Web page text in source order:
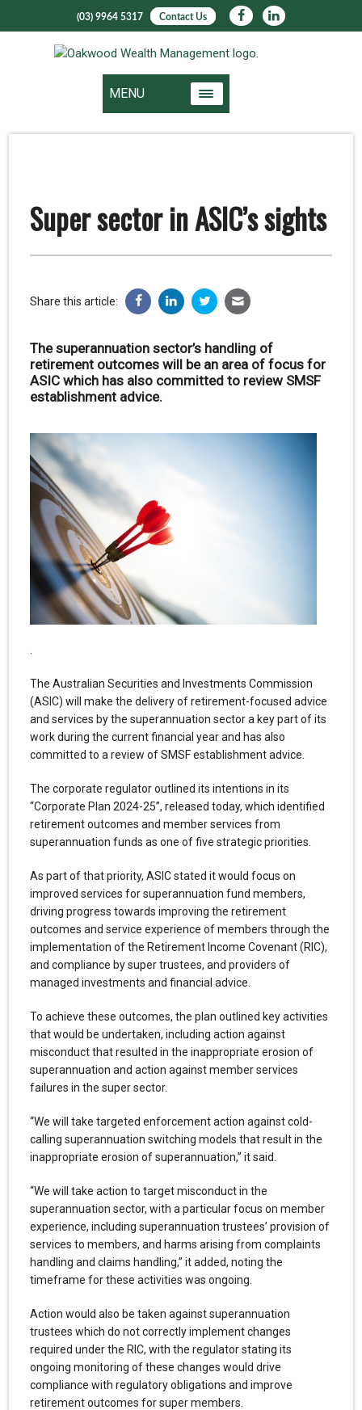
(03) 9964 5317 Contact Us
MENU
Super sector in ASIC’s sights
Share this article:
The superannuation sector’s handling of
retirement outcomes will be an area of focus for
ASIC which has also committed to review SMSF
establishment advice.
The Australian Securities and Investments Commission
(ASIC) will make the delivery of retirement-focused advice
and services by the superannuation sector a key part of its
work during the current financial year and has also
committed to a review of SMSF establishment advice.
The corporate regulator outlined its intentions in its
“Corporate Plan 2024-25”, released today, which identified
retirement outcomes and member services from
superannuation funds as one of five strategic priorities.
As part of that priority, ASIC stated it would focus on
improved services for superannuation fund members,
driving progress towards improving the retirement
outcomes and service experience of members through the
implementation of the Retirement Income Covenant (RIC),
and compliance by super trustees, and providers of
managed investments and financial advice.
To achieve these outcomes, the plan outlined key activities
that would be undertaken, including action against
misconduct that resulted in the inappropriate erosion of
superannuation and action against member services
failures in the super sector.
“We will take targeted enforcement action against cold-
calling superannuation switching models that result in the
inappropriate erosion of superannuation,” it said.
“We will take action to target misconduct in the
superannuation sector, with a particular focus on member
experience, including superannuation trustees’ provision of
services to members, and harms arising from complaints
handling and claims handling,” it added, noting the
timeframe for these activities was ongoing.
Action would also be taken against superannuation
trustees which do not correctly implement changes
required under the RIC, with the regulator stating its
ongoing monitoring of these changes would drive
compliance with regulatory obligations and improve
retirement outcomes for super members.